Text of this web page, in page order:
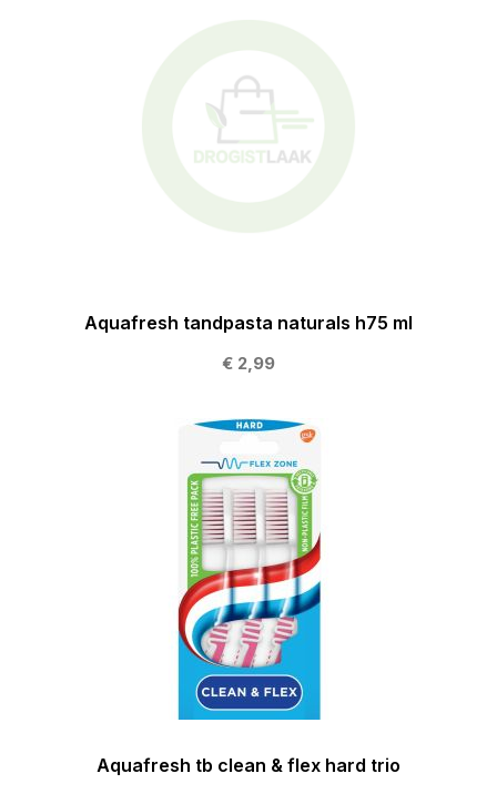
Aquafresh tandpasta naturals h75 ml
€ 2,99
Aquafresh tb clean & flex hard trio